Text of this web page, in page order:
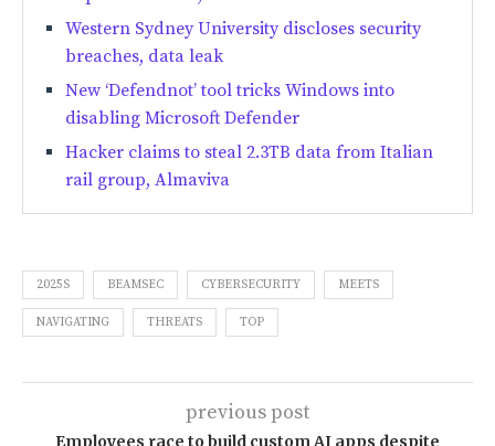
Western Sydney University discloses security
breaches, data leak
New ‘Defendnot’ tool tricks Windows into
disabling Microsoft Defender
Hacker claims to steal 2.3TB data from Italian
rail group, Almaviva
2025S BEAMSEC CYBERSECURITY MEETS
NAVIGATING THREATS TOP
previous post
Employees race to build custom AI apps despite